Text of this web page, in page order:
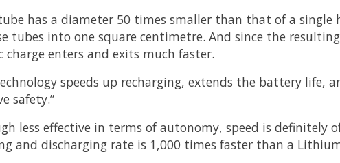
has a diameter 50 times smaller than that of a single
tubes into one square centimetre. And since the
charge enters and exits much faster.
speeds up recharging, extends the battery life,
safety.”
less effective in terms of autonomy, speed is definitely
and discharging rate is 1,000 times faster than a